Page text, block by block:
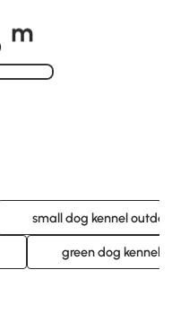
m
small dog kennel
green dog kennels